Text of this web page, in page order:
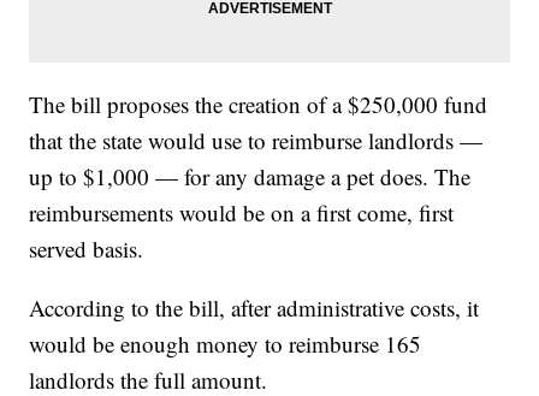
The bill proposes the creation of a $250,000 fund
that the state would use to reimburse landlords —
up to $1,000 — for any damage a pet does. The
reimbursements would be on a first come, first
served basis.
According to the bill, after administrative costs, it
would be enough money to reimburse 165
landlords the full amount.